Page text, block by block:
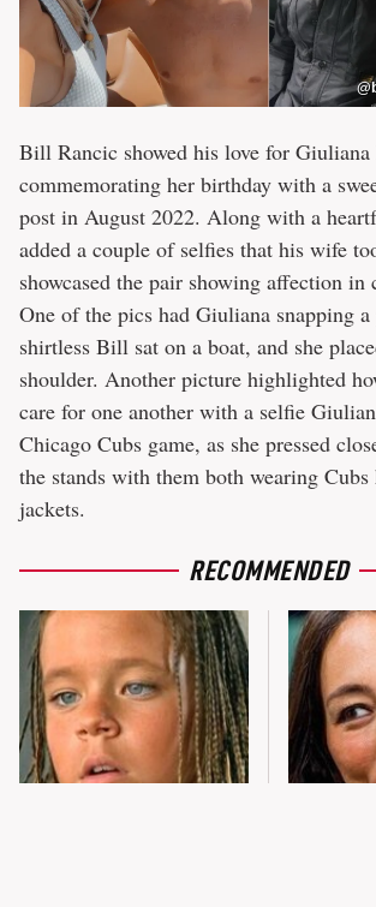
Bill Rancic showed his love for Giuliana
commemorating her birthday with a
post in August 2022. Along with a
added a couple of selfies that his wife
showcased the pair showing affection in
One of the pics had Giuliana snapping
shirtless Bill sat on a boat, and she
shoulder. Another picture highlighted
care for one another with a selfie
Chicago Cubs game, as she pressed
the stands with them both wearing Cubs
jackets.
RECOMMENDED